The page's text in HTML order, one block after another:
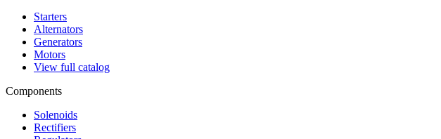
Starters
Alternators
Generators
Motors
View full catalog
Components
Solenoids
Rectifiers